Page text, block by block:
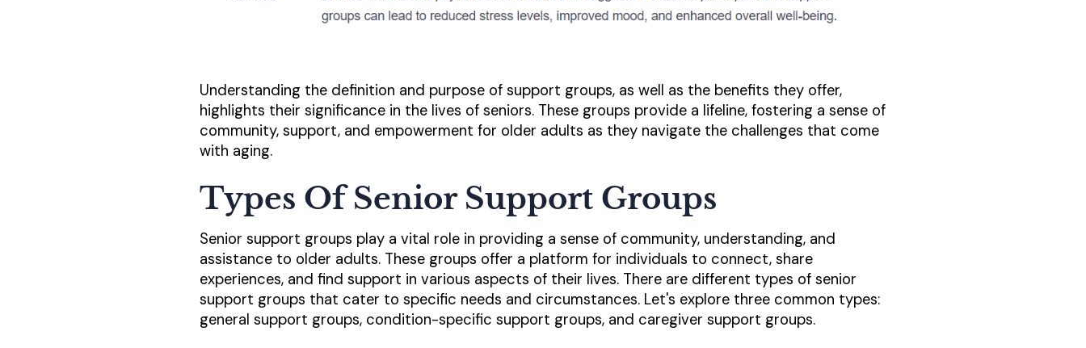
Understanding the definition and purpose of support groups, as well as the benefits they offer,
highlights their significance in the lives of seniors. These groups provide a lifeline, fostering a sense of
community, support, and empowerment for older adults as they navigate the challenges that come
with aging.
Types Of Senior Support Groups
Senior support groups play a vital role in providing a sense of community, understanding, and
assistance to older adults. These groups offer a platform for individuals to connect, share
experiences, and find support in various aspects of their lives. There are different types of senior
support groups that cater to specific needs and circumstances. Let's explore three common types:
general support groups, condition-specific support groups, and caregiver support groups.